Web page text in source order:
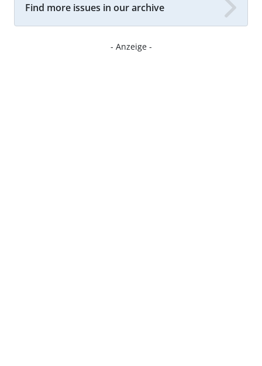
Find more issues in our archive
- Anzeige -